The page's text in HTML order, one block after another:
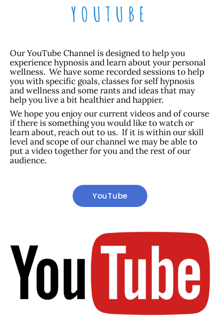
YOUTUBE
Our YouTube Channel is designed to help you
experience hypnosis and learn about your personal
wellness. We have some recorded sessions to help
you with specific goals, classes for self hypnosis
and wellness and some rants and ideas that may
help you live a bit healthier and happier.
We hope you enjoy our current videos and of course
if there is something you would like to watch or
learn about, reach out to us. If it is within our skill
level and scope of our channel we may be able to
put a video together for you and the rest of our
audience.
YouTube